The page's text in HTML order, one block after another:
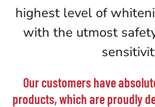
highest level of
with the utmost
Our customers have
products, which are proudly